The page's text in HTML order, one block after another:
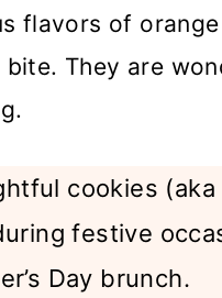
flavors of
They are
cookies
festive
Day brunch.